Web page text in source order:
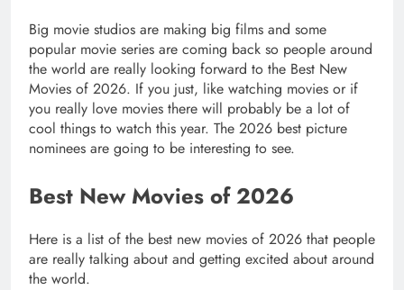
Big movie studios are making big films and some
popular movie series are coming back so people around
the world are really looking forward to the Best New
Movies of 2026. If you just, like watching movies or if
you really love movies there will probably be a lot of
cool things to watch this year. The 2026 best picture
nominees are going to be interesting to see.
Best New Movies of 2026
Here is a list of the best new movies of 2026 that people
are really talking about and getting excited about around
the world.